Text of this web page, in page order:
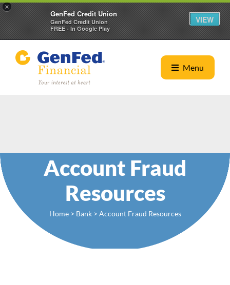
×
GenFed Credit Union
GenFed Credit Union
FREE - In Google Play
VIEW
Menu
Account Fraud
Resources
Home> Bank> Account Fraud Resources